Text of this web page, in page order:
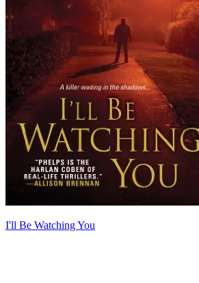
I'll Be Watching You